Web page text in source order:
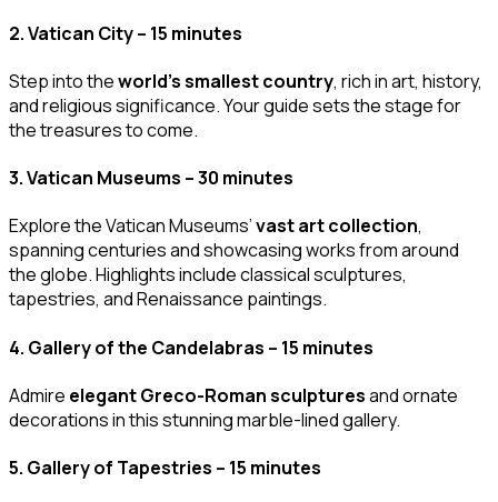
2.Vatican City – 15 minutes
Step into theworld’s smallest country, rich in art, history,
and religious significance. Your guide sets the stage for
the treasures to come.
3.Vatican Museums – 30 minutes
Explore the Vatican Museums’vast art collection,
spanning centuries and showcasing works from around
the globe. Highlights include classical sculptures,
tapestries, and Renaissance paintings.
4. Gallery of the Candelabras – 15 minutes
Admire elegant Greco-Roman sculpturesand ornate
decorations in this stunning marble-lined gallery.
5. Gallery of Tapestries – 15 minutes